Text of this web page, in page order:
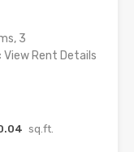
3
View Rent Details
sq.ft.